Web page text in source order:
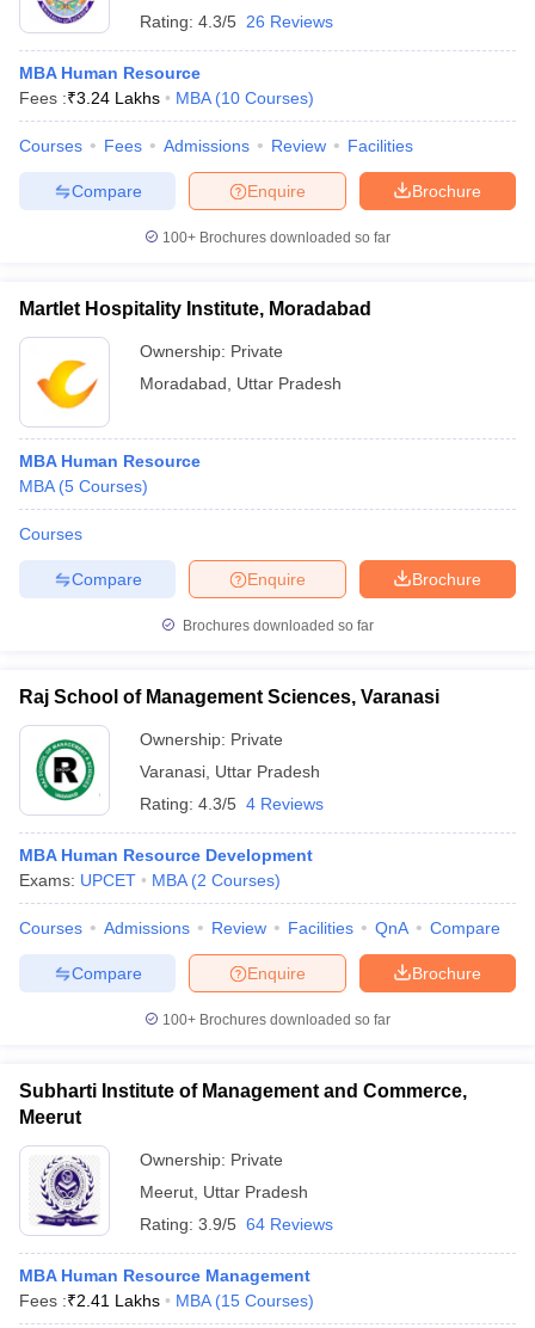
Sample Papers
Rating: 4.3/5 26 Reviews
MBA Human Resource
Fees :₹3.24 Lakhs MBA (10 Courses)
Courses Fees Admissions Review Facilities
Brochure
Enquire
Compare
100+ Brochures downloaded so far
Martlet Hospitality Institute, Moradabad
Ownership: Private
Moradabad
Uttar Pradesh
MBA Human Resource
MBA (5 Courses)
Courses
Brochure
Enquire
Compare
Brochures downloaded so far
Raj School of Management Sciences, Varanasi
Ownership: Private
Varanasi Uttar Pradesh
Rating: 4.3/5 4 Reviews
MBA Human Resource Development
Exams: UPCET MBA (2 Courses)
Courses Admissions Review Facilities QnA Compare
Brochure
Enquire
Compare
100+ Brochures downloaded so far
Subharti Institute of Management and Commerce,
Meerut
Ownership: Private
Meerut Uttar Pradesh
Rating: 3.9/5 64 Reviews
MBA Human Resource Management
Fees :₹2.41 Lakhs MBA (15 Courses)